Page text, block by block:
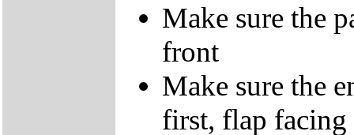
Make sure the
front
Make sure the
first, flap facing